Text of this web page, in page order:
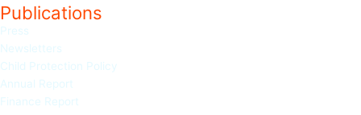
Publications
Press
Newsletters
Child Protection Policy
Annual Report
Finance Report